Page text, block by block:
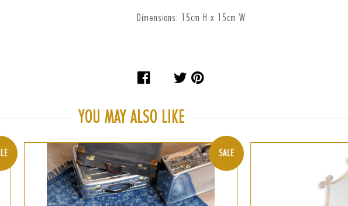
Dimensions: 15cm H x 15cm W
Share
Facebook
Tweet
YOU MAY ALSO LIKE
SALE